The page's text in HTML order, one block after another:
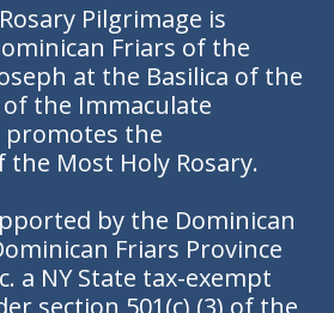
Pilgrimage is
Friars of the
at the Basilica of the
the Immaculate
promotes the
Most Holy Rosary.
by the Dominican
Friars Province
a NY State tax-exempt
section 501(c) (3) of the